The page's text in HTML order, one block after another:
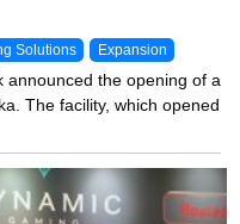
Solutions Expansion
announced the opening of a
The facility, which opened